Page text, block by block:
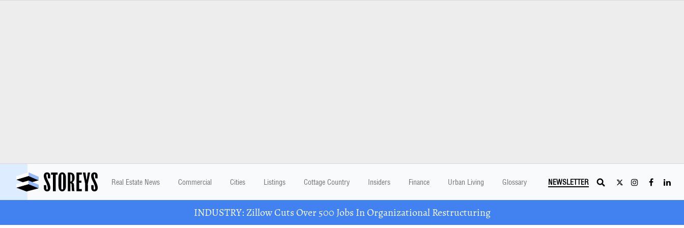
Real Estate News Commercial Cities Listings Cottage Country Insiders Finance Urban Living Glossary NEWSLETTER
INDUSTRY: Zillow Cuts Over 500 Jobs In Organizational Restructuring